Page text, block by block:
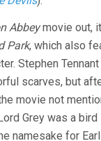
Abbeymovie out,
Park, which also
Stephen
scarves, but
movie not
Grey was a
namesake for Earl